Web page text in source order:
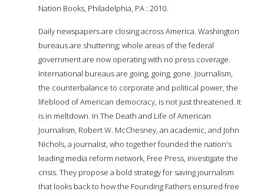
Nation Books, Philadelphia, PA : 2010.
Daily newspapers are closing across America. Washington
bureaus are shuttering; whole areas of the federal
government are now operating with no press coverage.
International bureaus are going, going, gone. Journalism,
the counterbalance to corporate and political power, the
lifeblood of American democracy, is not just threatened. It
is in meltdown. In The Death and Life of American
Journalism, Robert W. McChesney, an academic, and John
Nichols, a journalist, who together founded the nation's
leading media reform network, Free Press, investigate the
crisis. They propose a bold strategy for saving journalism
that looks back to how the Founding Fathers ensured free